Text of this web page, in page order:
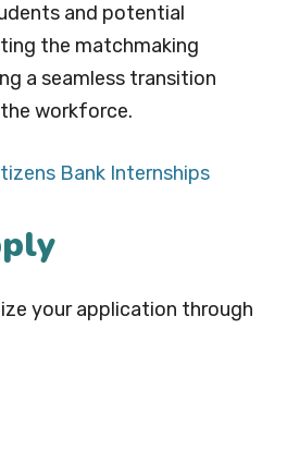
and potential
the matchmaking
a seamless transition
workforce.
Bank Internships
your application through